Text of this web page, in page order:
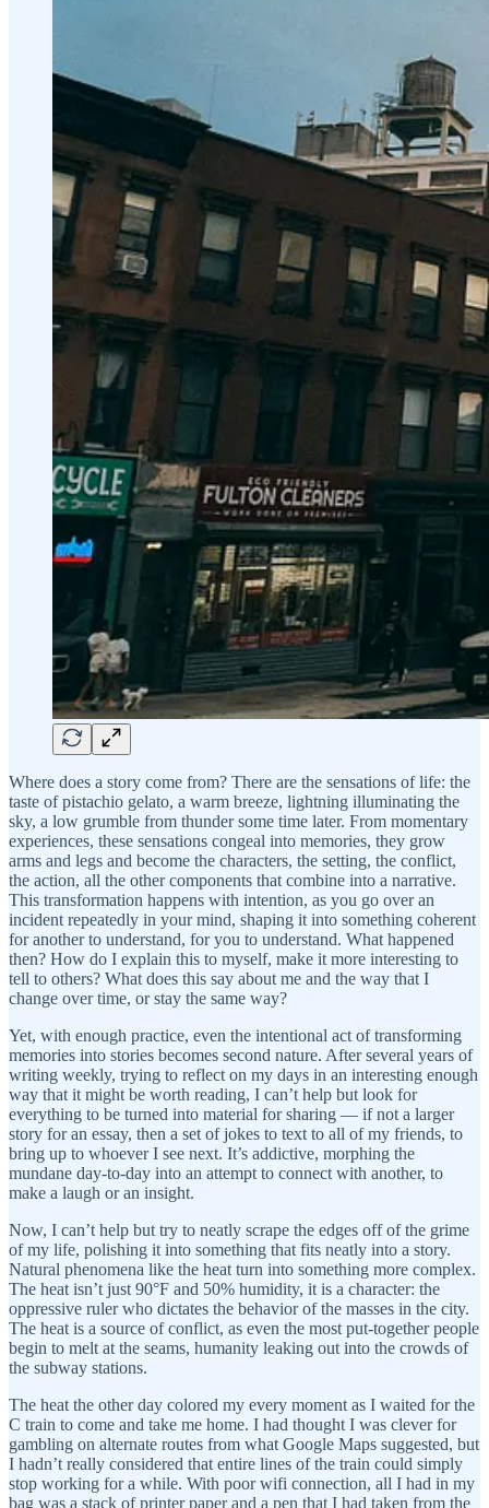
Where does a story come from? There are the sensations of life: the
taste of pistachio gelato, a warm breeze, lightning illuminating the
sky, a low grumble from thunder some time later. From momentary
experiences, these sensations congeal into memories, they grow
arms and legs and become the characters, the setting, the conflict,
the action, all the other components that combine into a narrative.
This transformation happens with intention, as you go over an
incident repeatedly in your mind, shaping it into something coherent
for another to understand, for you to understand. What happened
then? How do I explain this to myself, make it more interesting to
tell to others? What does this say about me and the way that I
change over time, or stay the same way?
Yet, with enough practice, even the intentional act of transforming
memories into stories becomes second nature. After several years of
writing weekly, trying to reflect on my days in an interesting enough
way that it might be worth reading, I can’t help but look for
everything to be turned into material for sharing — if not a larger
story for an essay, then a set of jokes to text to all of my friends, to
bring up to whoever I see next. It’s addictive, morphing the
mundane day-to-day into an attempt to connect with another, to
make a laugh or an insight.
Now, I can’t help but try to neatly scrape the edges off of the grime
of my life, polishing it into something that fits neatly into a story.
Natural phenomena like the heat turn into something more complex.
The heat isn’t just 90°F and 50% humidity, it is a character: the
oppressive ruler who dictates the behavior of the masses in the city.
The heat is a source of conflict, as even the most put-together people
begin to melt at the seams, humanity leaking out into the crowds of
the subway stations.
The heat the other day colored my every moment as I waited for the
C train to come and take me home. I had thought I was clever for
gambling on alternate routes from what Google Maps suggested, but
I hadn’t really considered that entire lines of the train could simply
stop working for a while. With poor wifi connection, all I had in my
bag was a stack of printer paper and a pen that I had taken from the